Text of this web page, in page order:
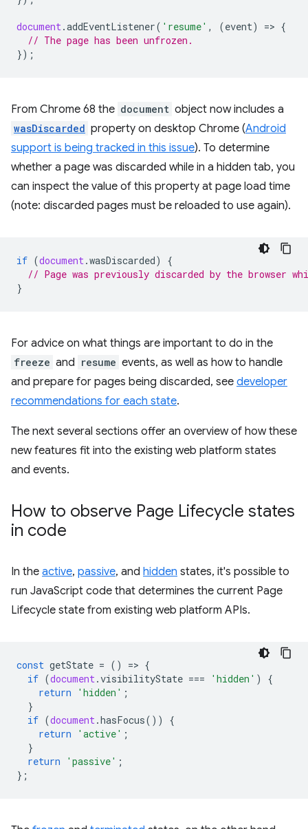
document .addEventListener( 'resume' , (event) => {
// The page has been unfrozen.
});
From Chrome 68 the document object now includes a
wasDiscarded property on desktop Chrome (Android
support is being tracked in this issue). To determine
whether a page was discarded while in a hidden tab, you
can inspect the value of this property at page load time
(note: discarded pages must be reloaded to use again).
if (document .wasDiscarded)
{
// Page was previously discarded by the browser
}
For advice on what things are important to do in the
freeze and resume events, as well as how to handle
and prepare for pages being discarded, see developer
recommendations for each state.
The next several sections offer an overview of how these
new features fit into the existing web platform states
and events.
How to observe Page Lifecycle states
in code
In the active, passive, and hidden states, it's possible to
run JavaScript code that determines the current Page
Lifecycle state from existing web platform APIs.
const getState = () => {
if (document .visibilityState === 'hidden' )
{
return
'hidden' ;
}
if (document .hasFocus())
{
return
'active' ;
}
return
'passive' ;
};